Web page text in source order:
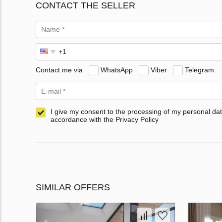
CONTACT THE SELLER
Contact me via WhatsApp Viber Telegram
I give my consent to the processing of my personal
accordance with the Privacy Policy
SIMILAR OFFERS